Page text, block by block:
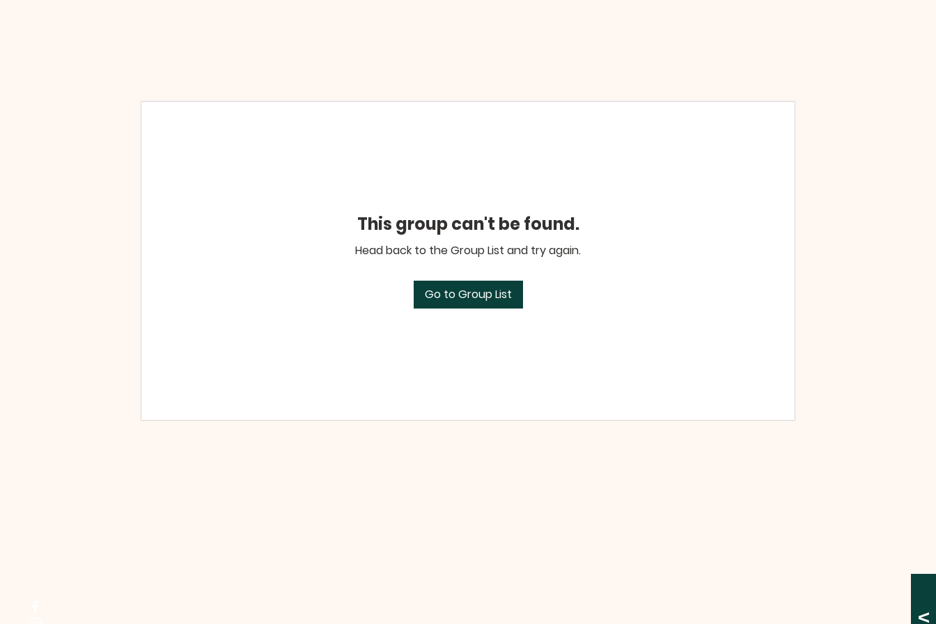
This group can't be found.
Head back to the Group List and try again.
Go to Group List